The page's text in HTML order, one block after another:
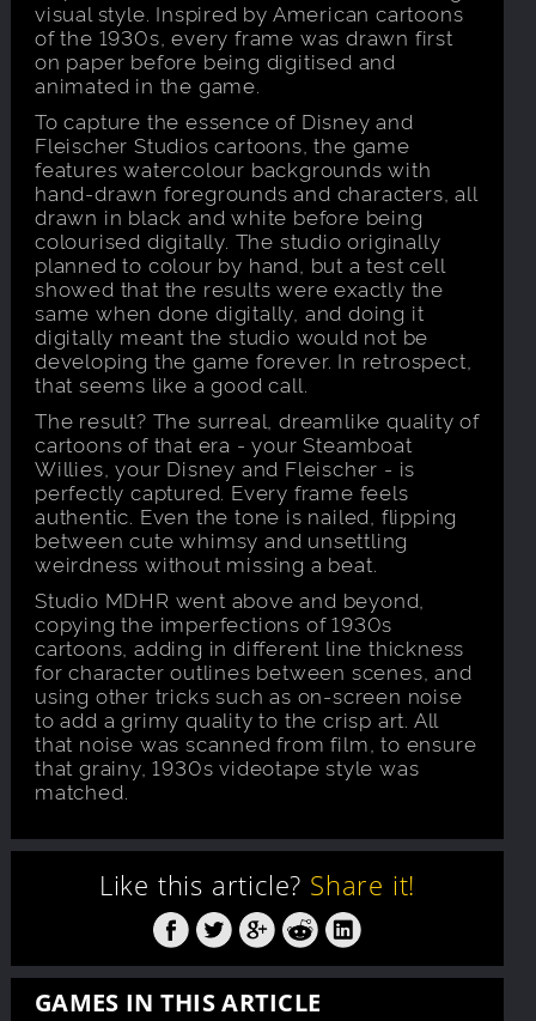
visual style. Inspired by American cartoons
of the 1930s, every frame was drawn first
on paper before being digitised and
animated in the game.
To capture the essence of Disney and
Fleischer Studios cartoons, the game
features watercolour backgrounds with
hand-drawn foregrounds and characters, all
drawn in black and white before being
colourised digitally. The studio originally
planned to colour by hand, but a test cell
showed that the results were exactly the
same when done digitally, and doing it
digitally meant the studio would not be
developing the game forever. In retrospect,
that seems like a good call.
The result? The surreal, dreamlike quality of
cartoons of that era - your Steamboat
Willies, your Disney and Fleischer - is
perfectly captured. Every frame feels
authentic. Even the tone is nailed, flipping
between cute whimsy and unsettling
weirdness without missing a beat.
Studio MDHR went above and beyond,
copying the imperfections of 1930s
cartoons, adding in different line thickness
for character outlines between scenes, and
using other tricks such as on-screen noise
to add a grimy quality to the crisp art. All
that noise was scanned from film, to ensure
that grainy, 1930s videotape style was
matched.
Like this article? Share it!
GAMES IN THIS ARTICLE